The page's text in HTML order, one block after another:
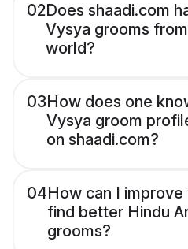
02Does shaadi.com
Vysya grooms
world?
03How does one
Vysya groom
on shaadi.com?
04How can I
find better Hindu
grooms?